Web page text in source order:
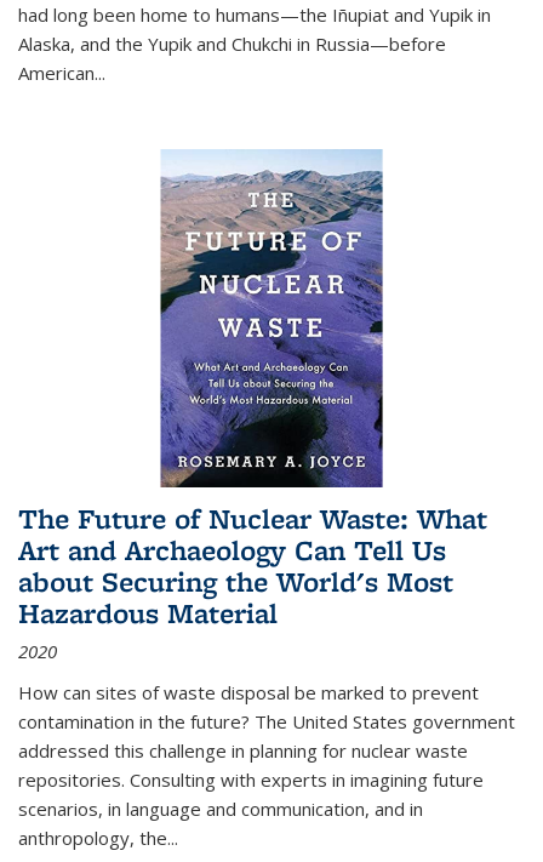
had long been home to humans—the Iñupiat and Yupik in
Alaska, and the Yupik and Chukchi in Russia—before
American...
The Future of Nuclear Waste: What
Art and Archaeology Can Tell Us
about Securing the World's Most
Hazardous Material
2020
How can sites of waste disposal be marked to prevent
contamination in the future? The United States government
addressed this challenge in planning for nuclear waste
repositories. Consulting with experts in imagining future
scenarios, in language and communication, and in
anthropology, the...